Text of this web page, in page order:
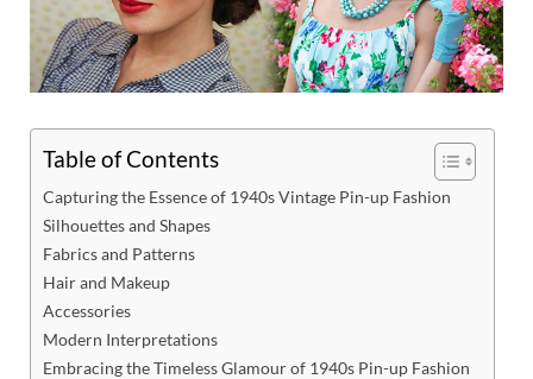
Table of Contents
Capturing the Essence of 1940s Vintage Pin-up Fashion
Silhouettes and Shapes
Fabrics and Patterns
Hair and Makeup
Accessories
Modern Interpretations
Embracing the Timeless Glamour of 1940s Pin-up Fashion